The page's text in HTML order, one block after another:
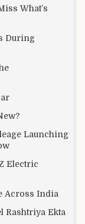
What’s
During
Launching
Electric
Across India
Rashtriya Ekta